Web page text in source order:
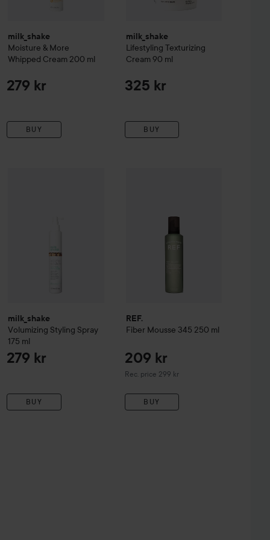
milk_shake
Moisture & More
Whipped Cream 200 ml
279 kr
BUY
milk_shake
Lifestyling Texturizing
Cream90 ml
325 kr
BUY
milk_shake
Volumizing Styling Spray
175 ml
279 kr
BUY
REF.
Fiber Mousse 345 250 ml
209 kr
Rec. price 299 kr
Recommended price 299 kr
BUY